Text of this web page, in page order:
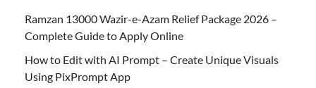
Ramzan 13000 Wazir-e-Azam Relief Package 2026 –
Complete Guide to Apply Online
How to Edit with AI Prompt – Create Unique Visuals
Using PixPrompt App